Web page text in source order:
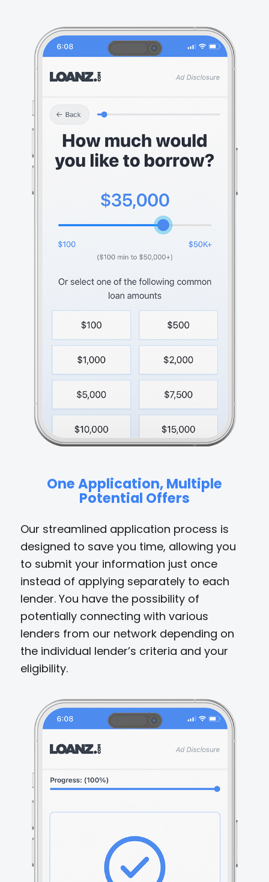
One Application, Multiple
Potential Offers
Our streamlined application process is
designed to save you time, allowing you
to submit your information just once
instead of applying separately to each
lender. You have the possibility of
potentially connecting with various
lenders from our network depending on
the individual lender’s criteria and your
eligibility.